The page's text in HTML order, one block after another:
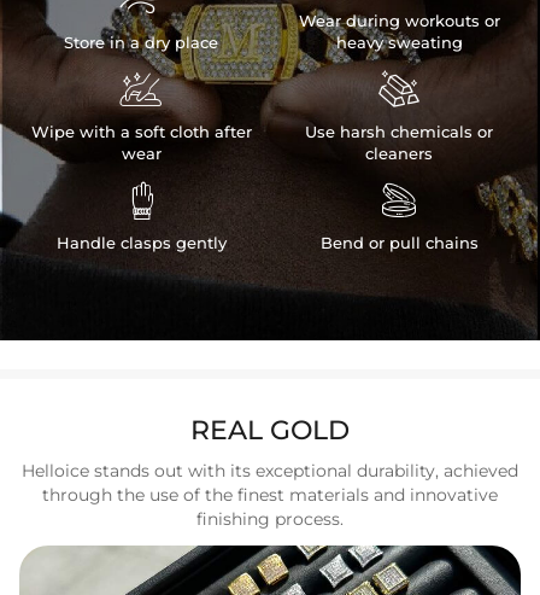
Store in a dry place

Wipe with a soft cloth after
wear

Handle clasps gently
Wear during workouts or
heavy sweating

Use harsh chemicals or
cleaners

Bend or pull chains
REAL GOLD
Helloice stands out with its exceptional durability, achieved
through the use of the finest materials and innovative
finishing process.